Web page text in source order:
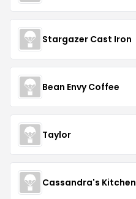
Stargazer Cast Iron
Bean Envy Coffee
Taylor
Cassandra's Kitchen